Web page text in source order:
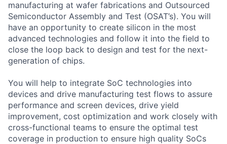
manufacturing at wafer fabrications and Outsourced
Semiconductor Assembly and Test (OSAT’s). You will
have an opportunity to create silicon in the most
advanced technologies and follow it into the field to
close the loop back to design and test for the next-
generation of chips.
You will help to integrate SoC technologies into
devices and drive manufacturing test flows to assure
performance and screen devices, drive yield
improvement, cost optimization and work closely with
cross-functional teams to ensure the optimal test
coverage in production to ensure high quality SoCs